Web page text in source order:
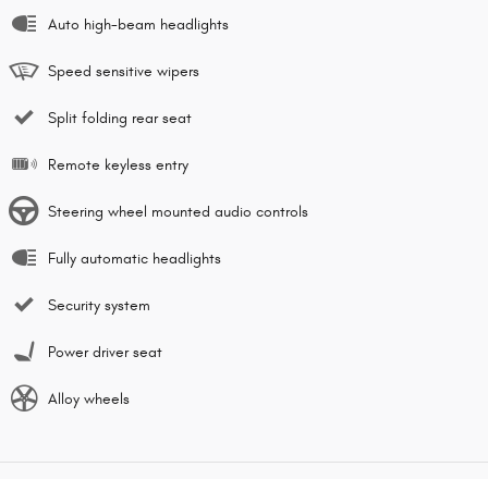
Auto high-beam headlights
Speed sensitive wipers
Split folding rear seat
Remote keyless entry
Steering wheel mounted audio controls
Fully automatic headlights
Security system
Power driver seat
Alloy wheels